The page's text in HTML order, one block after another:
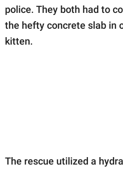
police. They both had to
the hefty concrete slab in
kitten.
The rescue utilized a